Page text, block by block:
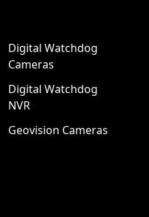
Digital Watchdog
Cameras
Digital Watchdog
NVR
Geovision Cameras